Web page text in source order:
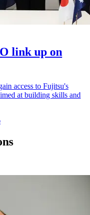
link up on
access to Fujitsu's
at building skills and